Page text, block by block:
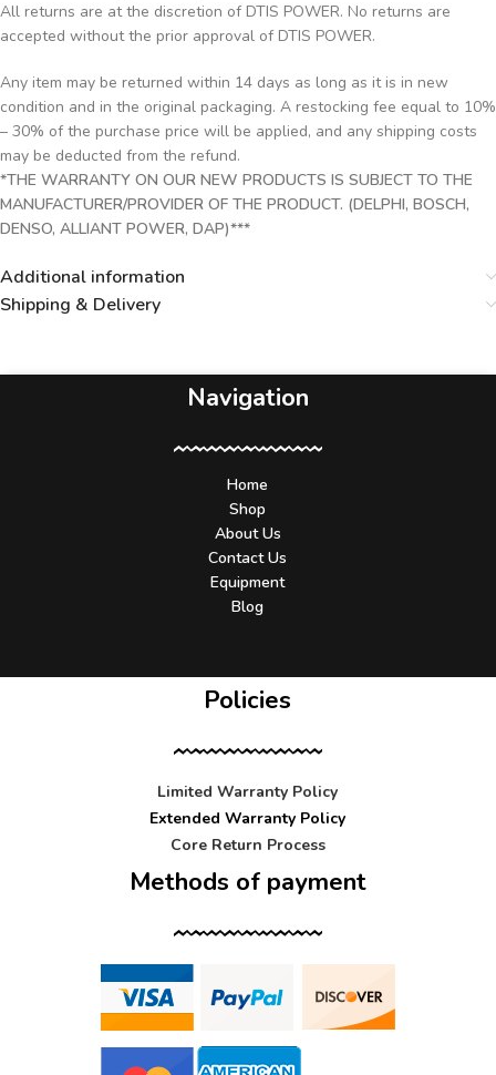
All returns are at the discretion of DTIS POWER. No returns are
accepted without the prior approval of DTIS POWER.
Any item may be returned within 14 days as long as it is in new
condition and in the original packaging. A restocking fee equal to 10%
– 30% of the purchase price will be applied, and any shipping costs
may be deducted from the refund.
*THE WARRANTY ON OUR NEW PRODUCTS IS SUBJECT TO THE
MANUFACTURER/PROVIDER OF THE PRODUCT. (DELPHI, BOSCH,
DENSO, ALLIANT POWER, DAP)***
Additional information
Shipping & Delivery
Navigation
Home
Shop
About Us
Contact Us
Equipment
Blog
Policies
Limited Warranty Policy
Extended Warranty Policy
Core Return Process
Methods of payment